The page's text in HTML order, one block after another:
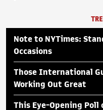
Note to NYTimes:
Occasions
Those International
Working Out Great
This Eye-Opening Poll